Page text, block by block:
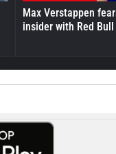
Max Verstappen
insider with Red